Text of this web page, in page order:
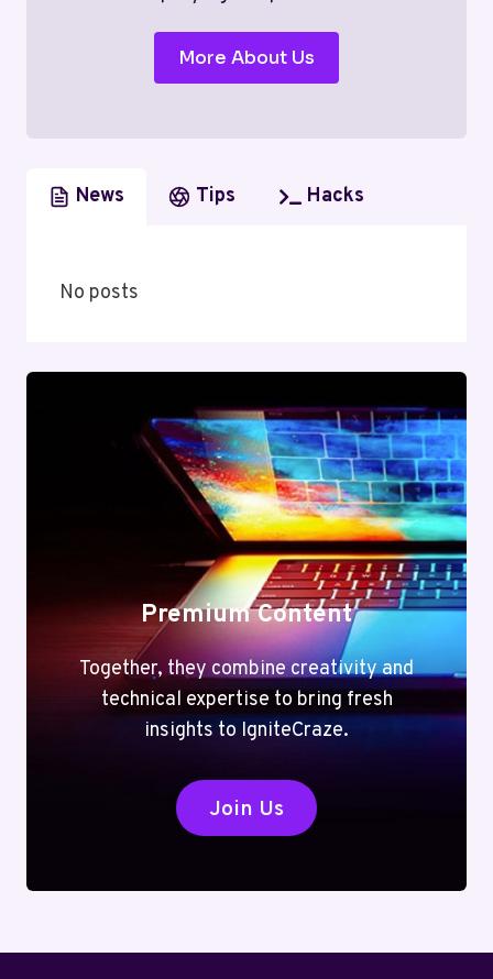
More About Us
News Tips Hacks
No posts
Premium Content
Together, they combine creativity and
technical expertise to bring fresh
insights to IgniteCraze.
Join Us